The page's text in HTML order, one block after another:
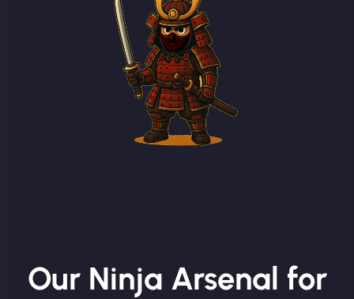
Our Ninja Arsenal for